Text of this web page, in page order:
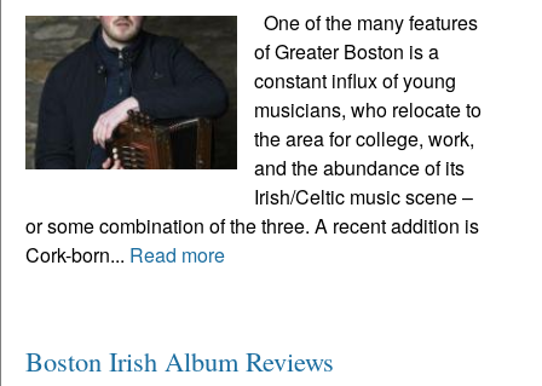
One of the many features
of Greater Boston is a
constant influx of young
musicians, who relocate to
the area for college, work,
and the abundance of its
Irish/Celtic music scene –
or some combination of the three. A recent addition is
Cork-born... Read more
Boston Irish Album Reviews